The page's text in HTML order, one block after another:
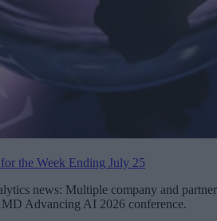
the Week Ending July 25
news: Multiple company and partner
Advancing AI 2026 conference.